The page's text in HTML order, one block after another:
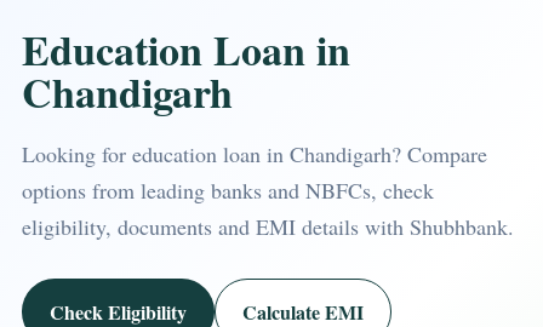
Education Loan in
Chandigarh
Looking for education loan in Chandigarh? Compare
options from leading banks and NBFCs, check
eligibility, documents and EMI details with Shubhbank.
Check Eligibility Calculate EMI